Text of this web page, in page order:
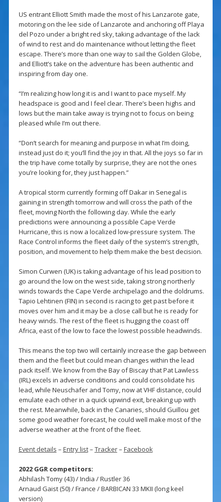
US entrant Elliott Smith made the most of his Lanzarote gate,
motoring on the lee side of Lanzarote and anchoring off Playa
del Pozo under a bright red sky, taking advantage of the lack
of wind to rest and do maintenance without letting the fleet
escape. There’s more than one way to sail the Golden Globe,
and Elliott’s take on the adventure has been authentic and
inspiring from day one.
“I’m realizing how long it is and I want to pace myself. My
headspace is good and I feel clear. There’s been highs and
lows but the main take away is trying not to focus on being
pleased while I’m out there.
“Don’t search for meaning and purpose in what I’m doing,
instead just do it; you’ll find the joy in that. All the joys so far in
the trip have come totally by surprise, they are not the ones
you’re looking for, they just happen.”
A tropical storm currently forming off Dakar in Senegal is
gaining in strength tomorrow and will cross the path of the
fleet, moving North the following day. While the early
predictions were announcing a possible Cape Verde
Hurricane, this is now a localized low-pressure system. The
Race Control informs the fleet daily of the system’s strength,
position, and movement to help them make the best decision.
Simon Curwen (UK) is taking advantage of his lead position to
go around the low on the west side, taking strong northerly
winds towards the Cape Verde archipelago and the doldrums.
Tapio Lehtinen (FIN) in second is racing to get past before it
moves over him and it may be a close call but he is ready for
heavy winds. The rest of the fleet is hugging the coast off
Africa, east of the low to face the lowest possible headwinds.
This means the top two will certainly increase the gap between
them and the fleet but could mean changes within the lead
pack itself. We know from the Bay of Biscay that Pat Lawless
(IRL) excels in adverse conditions and could consolidate his
lead, while Neuschafer and Tomy, now at VHF distance, could
emulate each other in a quick upwind exit, breaking up with
the rest. Meanwhile, back in the Canaries, should Guillou get
some good weather forecast, he could well make most of the
adverse weather at the front of the fleet.
Event details – Entry list– Tracker– Facebook
2022 GGR competitors:
Abhilash Tomy (43) / India / Rustler 36
Arnaud Gaist (50) / France / BARBICAN 33 MKII (long keel
version)